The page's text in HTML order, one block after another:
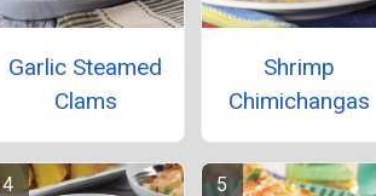
Garlic Steamed
Clams
Shrimp
Chimichangas